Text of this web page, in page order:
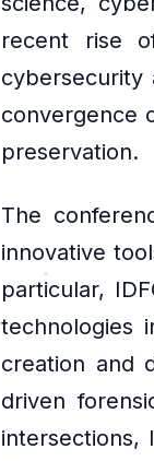
recent rise
cybersecurity
convergence
preservation.
The
innovative
particular,
technologies
creation and
driven
intersections,